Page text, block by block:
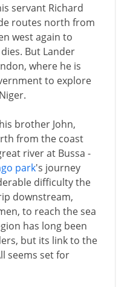
servant Richard
routes north from
west again to
But Lander
where he is
to explore
brother John,
from the coast
river at Bussa -
park's journey
difficulty the
downstream,
to reach the sea
has long been
but its link to the
seems set for